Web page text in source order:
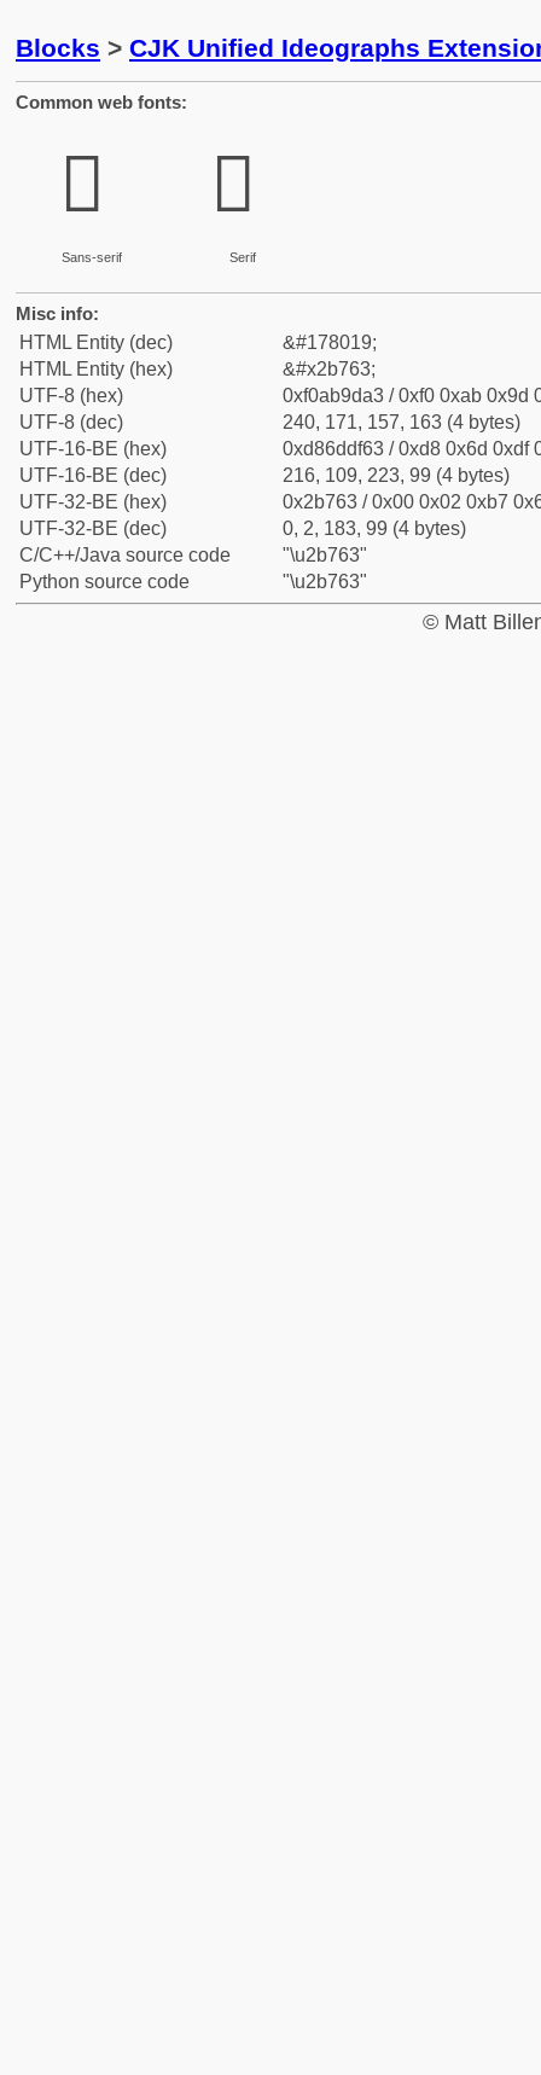
Blocks > CJK Unified Ideographs
Common web fonts:
𫝣
Sans-serif
𫝣
Serif
Misc info:
HTML Entity (dec)
&#178019;
HTML Entity (hex)
&#x2b763;
UTF-8 (hex)
0xf0ab9da3 / 0xf0 0xab 0x9d
UTF-8 (dec)
240, 171, 157, 163 (4 bytes)
UTF-16-BE (hex)
0xd86ddf63 / 0xd8 0x6d 0xdf
UTF-16-BE (dec)
216, 109, 223, 99 (4 bytes)
UTF-32-BE (hex)
0x2b763 / 0x00 0x02 0xb7
UTF-32-BE (dec)
0, 2, 183, 99 (4 bytes)
C/C++/Java source code
"\u2b763"
Python source code
"\u2b763"
© Matt